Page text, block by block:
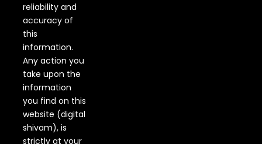
reliability and
accuracy of
this
information.
Any action you
take upon the
information
you find on this
website (digital
shivam), is
strictly at your